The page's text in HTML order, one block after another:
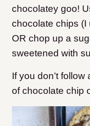
chocolatey goo!
chocolate chips (I
OR chop up a
sweetened with
If you don’t
of chocolate chip